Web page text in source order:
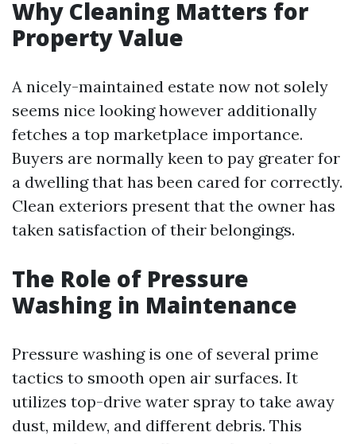
Why Cleaning Matters for
Property Value
A nicely-maintained estate now not solely
seems nice looking however additionally
fetches a top marketplace importance.
Buyers are normally keen to pay greater for
a dwelling that has been cared for correctly.
Clean exteriors present that the owner has
taken satisfaction of their belongings.
The Role of Pressure
Washing in Maintenance
Pressure washing is one of several prime
tactics to smooth open air surfaces. It
utilizes top-drive water spray to take away
dust, mildew, and different debris. This